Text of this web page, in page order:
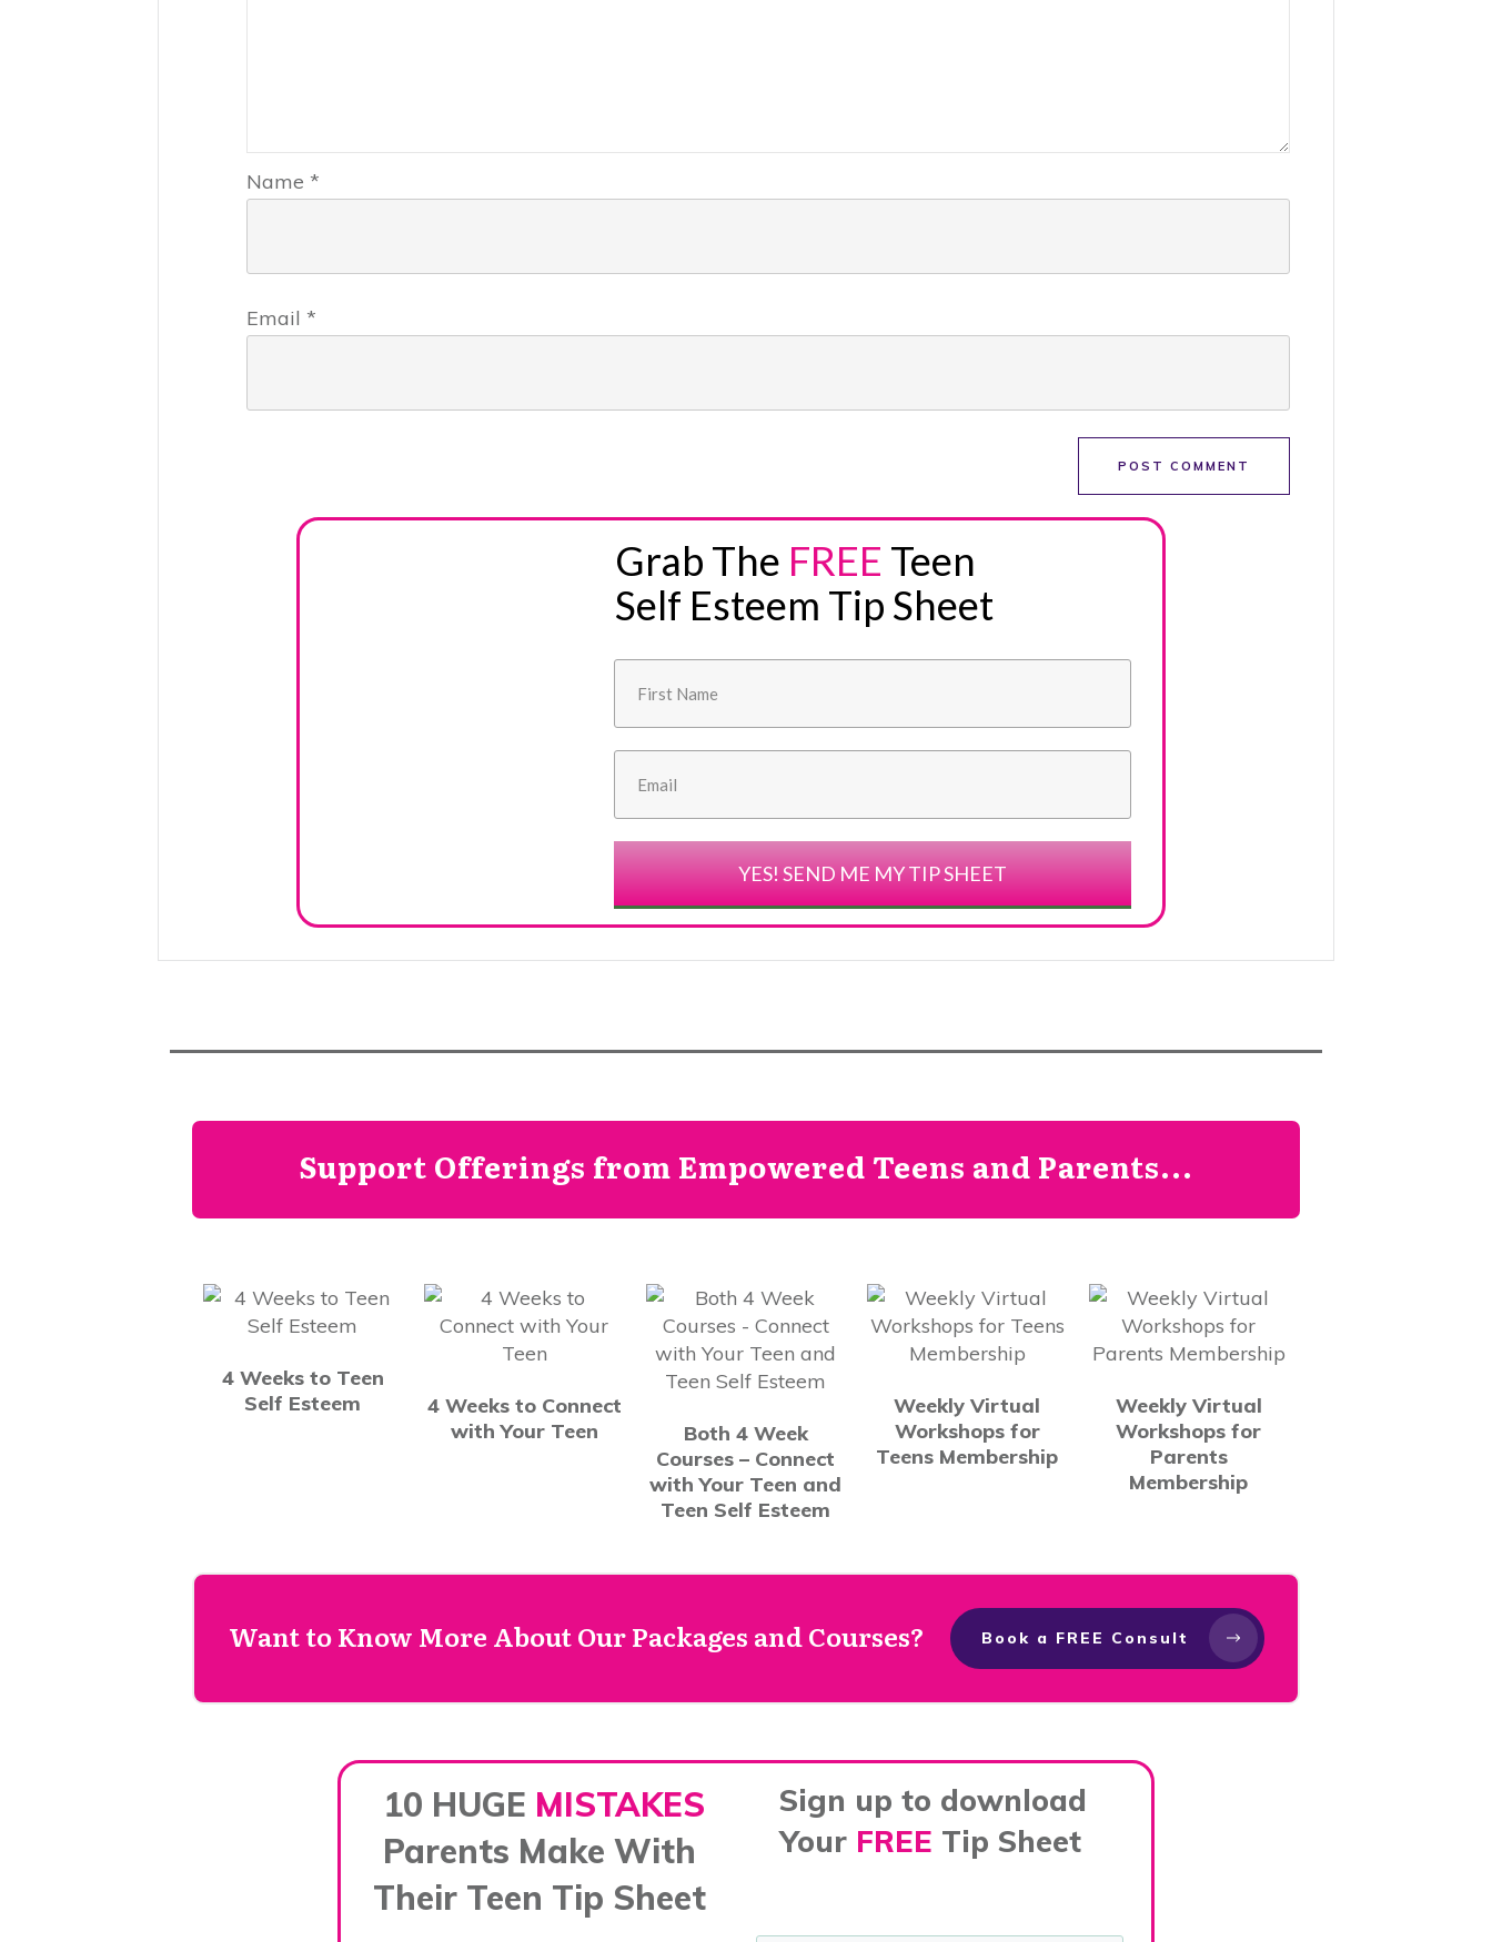
Name *
Email *
POST COMMENT
Grab The FREE Teen
Self Esteem Tip Sheet
YES! SEND ME MY TIP SHEET
Support Offerings from Empowered Teens and Parents...
4 Weeks to Teen
Self Esteem
4 Weeks to Connect
with Your Teen
Both 4 Week
Courses – Connect
with Your Teen and
Teen Self Esteem
Weekly Virtual
Workshops for
Teens Membership
Weekly Virtual
Workshops for
Parents
Membership
Want to Know More About Our Packages and Courses? Book a FREE Consult
10 HUGE MISTAKES
Parents Make With
Their Teen Tip Sheet
Sign up to download
Your FREE Tip Sheet